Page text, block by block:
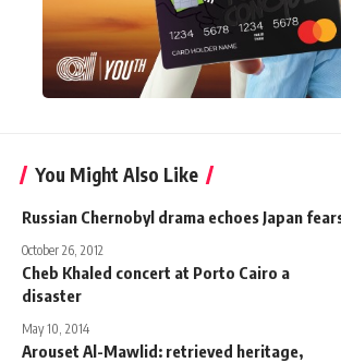
You Might Also Like
Russian Chernobyl drama echoes Japan
October 26, 2012
Cheb Khaled concert at Porto Cairo a
disaster
May 10, 2014
Arouset Al-Mawlid: retrieved heritage,